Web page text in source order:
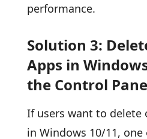
performance.
Solution 3:
Apps in
the Control
If users want to delete
in Windows 10/11,